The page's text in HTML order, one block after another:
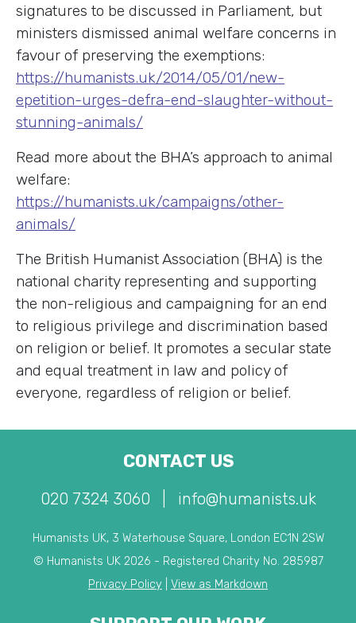
signatures to be discussed in Parliament, but
ministers dismissed animal welfare concerns in
favour of preserving the exemptions:
https://humanists.uk/2014/05/01/new-
epetition-urges-defra-end-slaughter-without-
stunning-animals/
Read more about the BHA’s approach to animal
welfare:
https://humanists.uk/campaigns/other-
animals/
The British Humanist Association (BHA) is the
national charity representing and supporting
the non-religious and campaigning for an end
to religious privilege and discrimination based
on religion or belief. It promotes a secular state
and equal treatment in law and policy of
everyone, regardless of religion or belief.
CONTACT US
020 7324 3060 info@humanists.uk
Humanists UK, 3 Waterhouse Square, London EC1N 2SW
© Humanists UK 2026 - Registered Charity No. 285987
Privacy Policy
View as Markdown